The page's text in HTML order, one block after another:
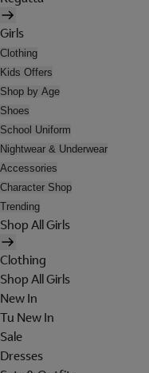
Girls
Clothing
Kids Offers
Shop by Age
Shoes
School Uniform
Nightwear & Underwear
Accessories
Character Shop
Trending
Shop All Girls
Clothing
Shop All Girls
New In
Tu New In
Sale
Dresses